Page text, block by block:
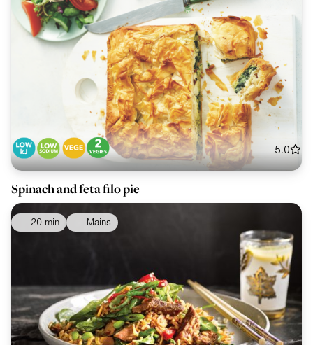
5.0
Spinach and feta filo pie
20 min Mains